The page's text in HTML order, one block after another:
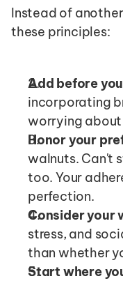
Instead of
these principles:
Add before
incorporating
worrying
Honor your
walnuts. Can't
too. Your
perfection.
Consider your
stress, and
than whether
Start where